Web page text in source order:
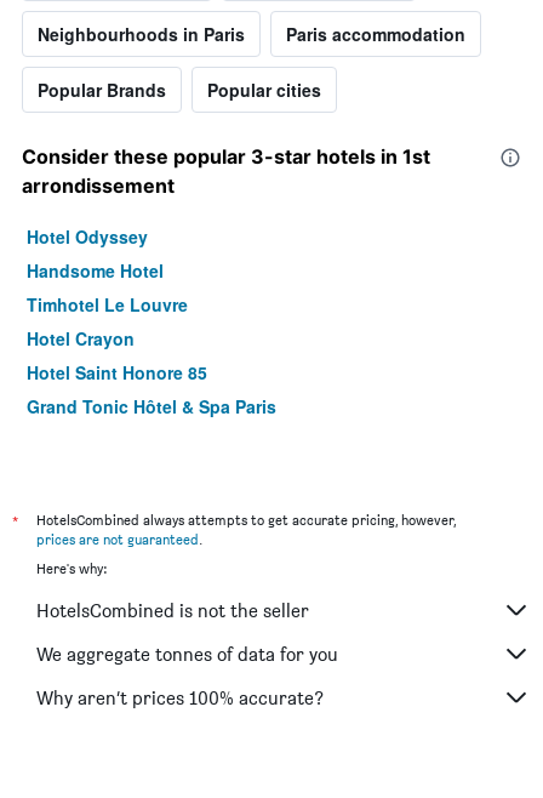
Neighbourhoods in Paris Paris accommodation
Popular Brands Popular cities
Consider these popular 3-star hotels in 1st
arrondissement
Hotel Odyssey
Handsome Hotel
Timhotel Le Louvre
Hotel Crayon
Hotel Saint Honore 85
Grand Tonic Hôtel & Spa Paris
*
HotelsCombined always attempts to get accurate pricing, however,
prices are not guaranteed.
Here's why:
HotelsCombined is not the seller
We aggregate tonnes of data for you
Why aren’t prices 100% accurate?